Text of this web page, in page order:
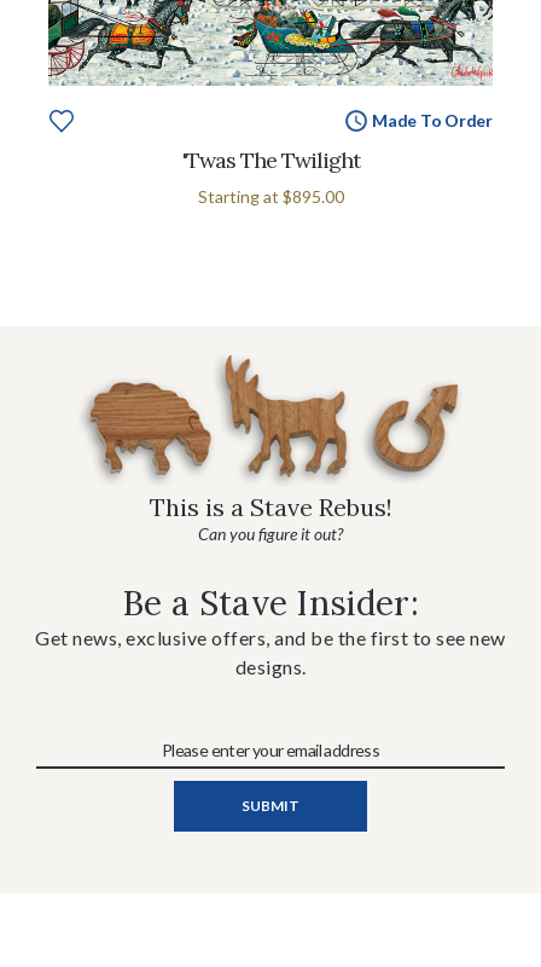
Made To Order
'Twas The Twilight
Starting at $895.00
This is a Stave Rebus!
Can you figure it out?
Be a Stave Insider:
Get news, exclusive offers, and be the first to see new
designs.